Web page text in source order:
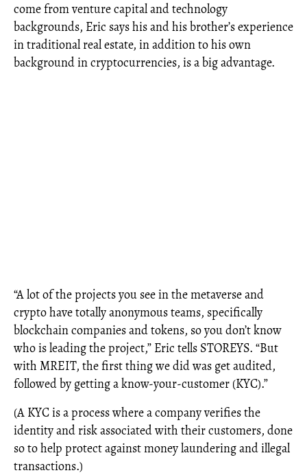
come from venture capital and technology
backgrounds, Eric says his and his brother’s experience
in traditional real estate, in addition to his own
background in cryptocurrencies, is a big advantage.
“A lot of the projects you see in the metaverse and
crypto have totally anonymous teams, specifically
blockchain companies and tokens, so you don’t know
who is leading the project,” Eric tells STOREYS. “But
with MREIT, the first thing we did was get audited,
followed by getting a know-your-customer (KYC).”
(A KYC is a process where a company verifies the
identity and risk associated with their customers, done
so to help protect against money laundering and illegal
transactions.)